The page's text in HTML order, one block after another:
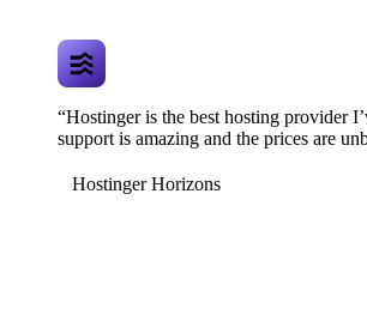
“Hostinger is the best hosting provider
support is amazing and the prices are
Hostinger Horizons